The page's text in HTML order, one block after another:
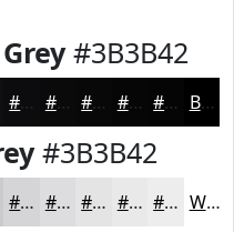
#3B3B42
#0C0C0E #0A0A0B #080809 #060607 #050506 Black
#3B3B42
#D5D5D7 #DDDDDF #E4E4E5 #E9E9EA #EDEDEE White